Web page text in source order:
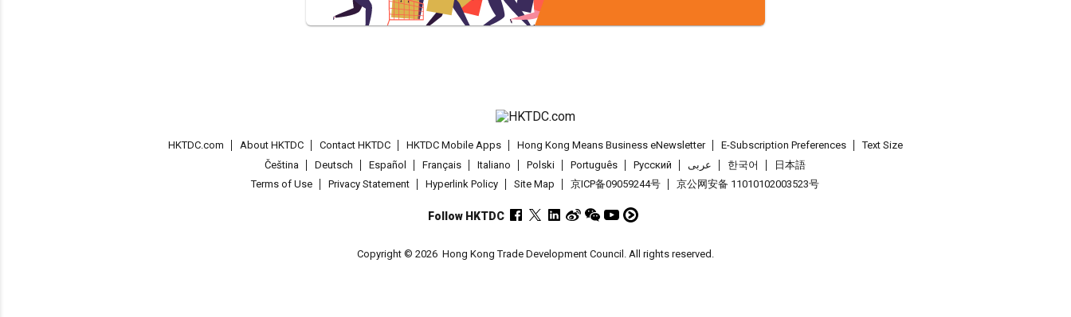
HKTDC.com About HKTDC Contact HKTDC HKTDC Mobile Apps Hong Kong Means Business eNewsletter E-Subscription Preferences
Text Size
Čeština
Deutsch Español Français Italiano Polski Português Pусский عربى 한국어
日本語
Terms of Use
Privacy Statement Hyperlink Policy Site Map 京ICP备09059244号 京公网安备 11010102003523号
Follow HKTDC
Copyright © 2026 Hong Kong Trade Development Council. All rights reserved.